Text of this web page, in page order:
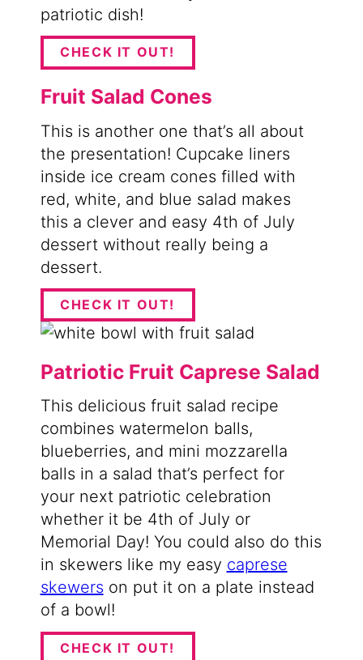
patriotic dish!
CHECK IT OUT!
Fruit Salad Cones
This is another one that’s all about
the presentation! Cupcake liners
inside ice cream cones filled with
red, white, and blue salad makes
this a clever and easy 4th of July
dessert without really being a
dessert.
CHECK IT OUT!
Patriotic Fruit Caprese Salad
This delicious fruit salad recipe
combines watermelon balls,
blueberries, and mini mozzarella
balls in a salad that’s perfect for
your next patriotic celebration
whether it be 4th of July or
Memorial Day! You could also do this
in skewers like my easy caprese
skewers on put it on a plate instead
of a bowl!
CHECK IT OUT!